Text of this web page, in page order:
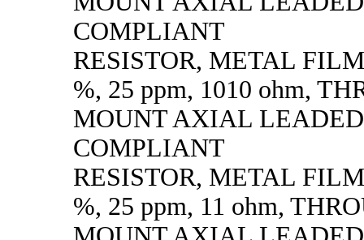
COMPLIANT
RESISTOR, METAL
%, 25 ppm, 1010 ohm,
MOUNT AXIAL
COMPLIANT
RESISTOR, METAL
%, 25 ppm, 11 ohm,